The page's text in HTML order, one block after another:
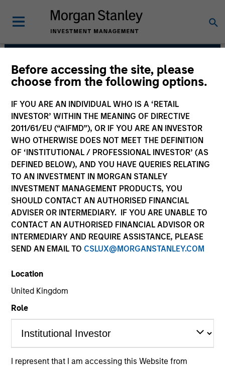
Before accessing the site, please
choose from the following options.
IF YOU ARE AN INDIVIDUAL WHO IS A ‘RETAIL
INVESTOR’ WITHIN THE MEANING OF DIRECTIVE
2011/61/EU (“AIFMD”), OR IF YOU ARE AN INVESTOR
WHO OTHERWISE DOES NOT MEET THE DEFINITION
OF ‘INSTITUTIONAL / PROFESSIONAL INVESTOR’ (AS
DEFINED BELOW), AND YOU HAVE QUERIES RELATING
TO AN INVESTMENT IN MORGAN STANLEY
INVESTMENT MANAGEMENT PRODUCTS, YOU
SHOULD CONTACT AN AUTHORISED FINANCIAL
ADVISER OR INTERMEDIARY. IF YOU ARE UNABLE TO
CONTACT AN AUTHORISED FINANCIAL ADVISOR OR
INTERMEDIARY AND REQUIRE ASSISTANCE, PLEASE
SEND AN EMAIL TO CSLUX@MORGANSTANLEY.COM
Location
United Kingdom
Role
I represent that I am accessing this Website from
European Real Assets
Private Credit Team
Strategies
The European real assets private credit platform is part
of Morgan Stanley Investment Management’s Real
assets across real estate and infrastructure equity and
credit strategies. Established in 2017, the European real
assets private credit strategy invests primarily in
senior loans ultimately backed by European real estate
assets, and the Investment Team manages over
€2.5Bn of committed capital across Investment Grade
and Value-Add strategies.